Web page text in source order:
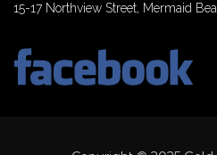
15-17 Northview Street, Mermaid